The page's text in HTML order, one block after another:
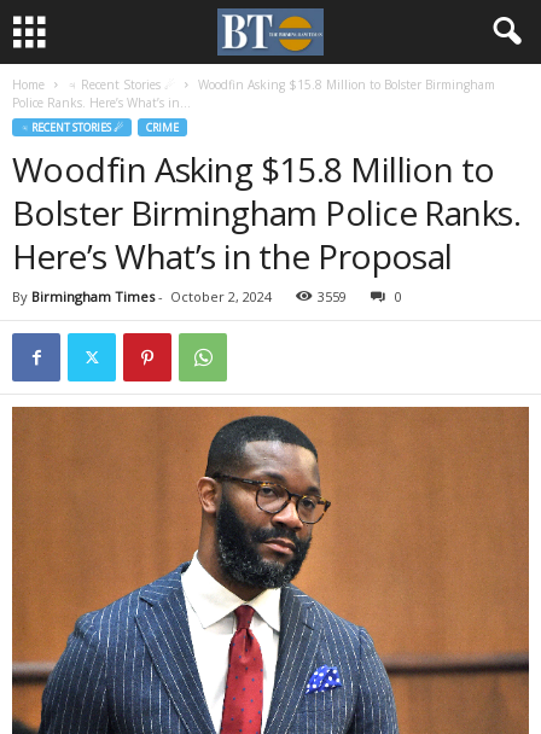
Home ♃ Recent Stories ☄
Woodfin Asking $15.8 Million to Bolster Birmingham
Police Ranks. Here’s What’s in...
♃ RECENT STORIES ☄ CRIME
Woodfin Asking $15.8 Million to
Bolster Birmingham Police Ranks.
Here’s What’s in the Proposal
By Birmingham Times- October 2, 2024 3559 0